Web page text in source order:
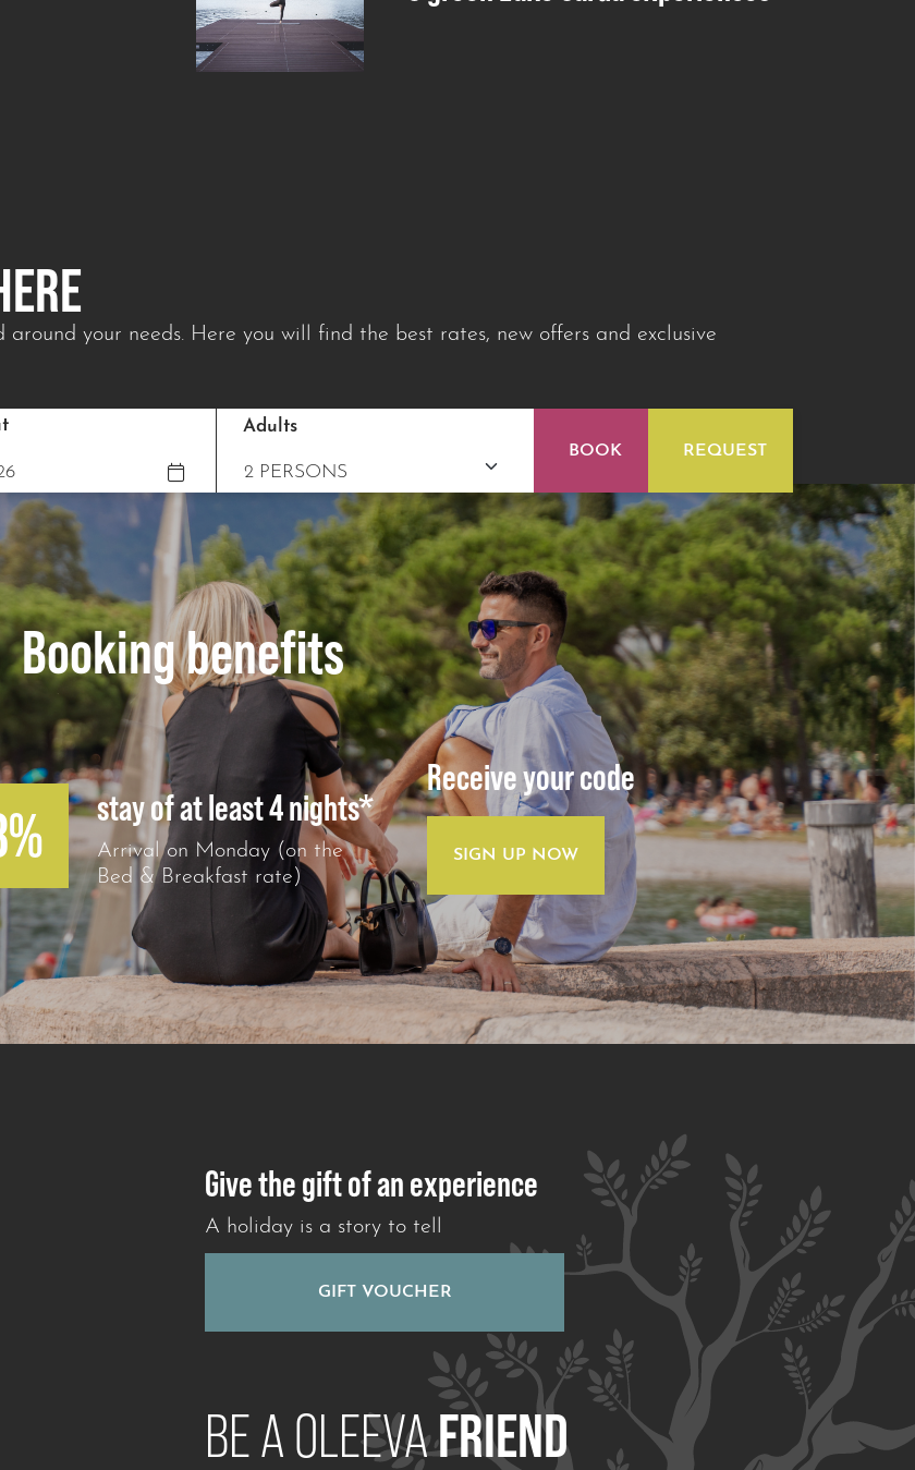
your needs. Here you will find the best rates, new offers and exclusive
Adults
BOOK REQUEST
Booking benefits
stay of at least 4 nights*
Arrival on Monday (on the
Bed & Breakfast rate)
Receive your code
SIGN UP NOW
Give the gift of an experience
A holiday is a story to tell
GIFT VOUCHER
BE A OLEEVAFRIEND